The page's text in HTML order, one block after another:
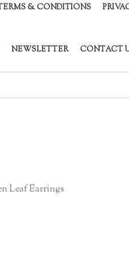
& CONDITIONS
NEWSLETTER CONTACT
Leaf Earrings